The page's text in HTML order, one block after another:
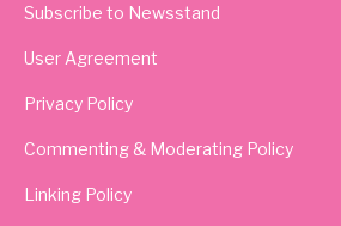
Subscribe to Newsstand
User Agreement
Privacy Policy
Commenting & Moderating Policy
Linking Policy